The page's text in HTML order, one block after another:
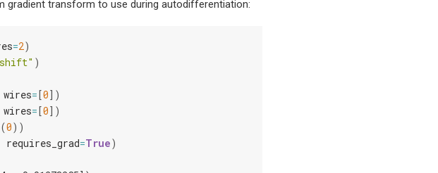
gradient transform to use during autodifferentiation:
=2)
shift" )
wires=[0])
wires=[0])
(0))
requires_grad=True)